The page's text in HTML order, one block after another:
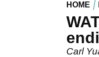
HOME
Carl